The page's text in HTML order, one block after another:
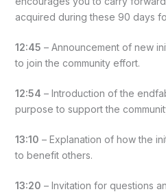
acquired during these 90 days
12:45 – Announcement of new
to join the community effort.
12:54 – Introduction of the
purpose to support the
13:10 – Explanation of how the
to benefit others.
13:20 – Invitation for questions